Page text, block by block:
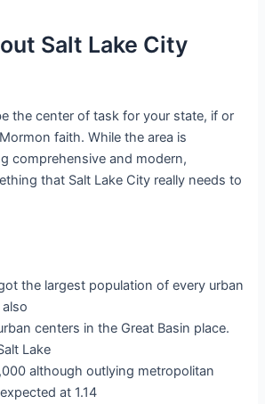
Salt Lake City
the center of task for your state, if or
faith. While the area is
comprehensive and modern,
that Salt Lake City really needs to
the largest population of every urban
centers in the Great Basin place.
Lake
although outlying metropolitan
at 1.14